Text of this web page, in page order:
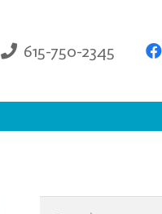
615-750-2345